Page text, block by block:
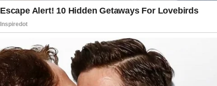
The story doesn’t end here — it continues on
the next page.
READ MORE to discover the rest 🔎👇